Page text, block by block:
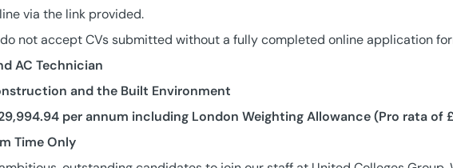
via the link provided.
do not accept CVs submitted without a fully completed online application
AC Technician
and the Built Environment
per annum including London Weighting Allowance (Pro rata of
Time Only